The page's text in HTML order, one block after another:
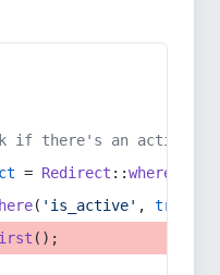
if there's an active
= Redirect ::whereIn
( 'is_active' , true
();